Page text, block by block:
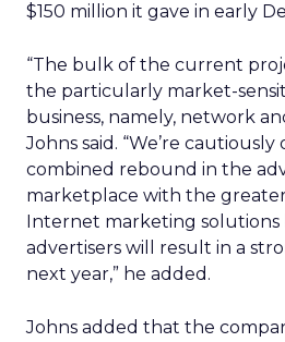
$150 million it gave in early
“The bulk of the current
the particularly market-
business, namely, network
Johns said. “We’re
combined rebound in the
marketplace with the
Internet marketing solutions
advertisers will result in a
next year,” he added.
Johns added that the